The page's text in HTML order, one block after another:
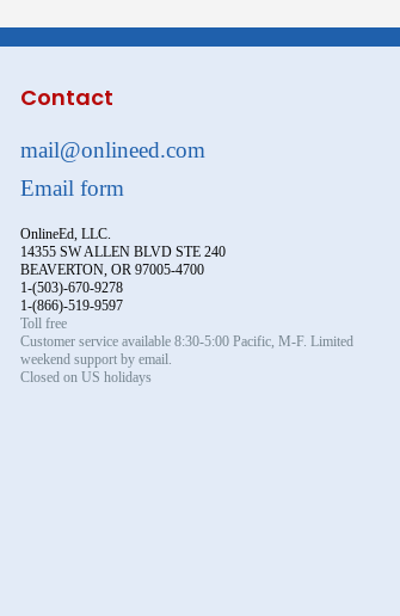
Contact
mail@onlineed.com
Email form
OnlineEd, LLC.
14355 SW ALLEN BLVD STE 240
BEAVERTON, OR 97005-4700
1-(503)-670-9278
1-(866)-519-9597
Toll free
Customer service available 8:30-5:00 Pacific, M-F. Limited
weekend support by email.
Closed on US holidays